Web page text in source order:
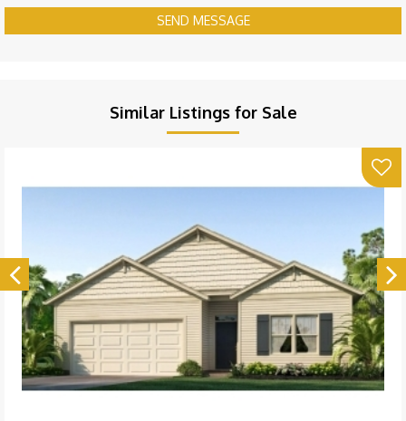
SEND MESSAGE
Similar Listings for Sale